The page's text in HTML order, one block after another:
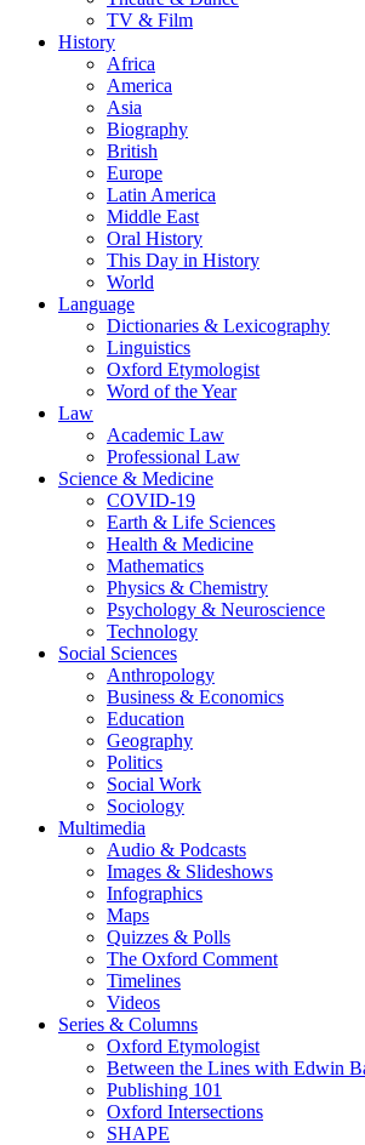
TV & Film
History
Africa
America
Asia
Biography
British
Europe
Latin America
Middle East
Oral History
This Day in History
World
Language
Dictionaries & Lexicography
Linguistics
Oxford Etymologist
Word of the Year
Law
Academic Law
Professional Law
Science & Medicine
COVID-19
Earth & Life Sciences
Health & Medicine
Mathematics
Physics & Chemistry
Psychology & Neuroscience
Technology
Social Sciences
Anthropology
Business & Economics
Education
Geography
Politics
Social Work
Sociology
Multimedia
Audio & Podcasts
Images & Slideshows
Infographics
Maps
Quizzes & Polls
The Oxford Comment
Timelines
Videos
Series & Columns
Oxford Etymologist
Between the Lines with Edwin
Publishing 101
Oxford Intersections
SHAPE